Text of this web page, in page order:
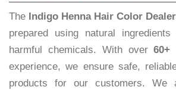
The Indigo Henna Hair Color
prepared using natural
harmful chemicals. With over60+
experience, we ensure safe,
products for our customers. We